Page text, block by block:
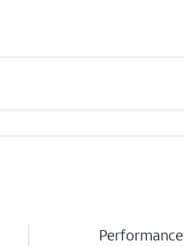
Performance